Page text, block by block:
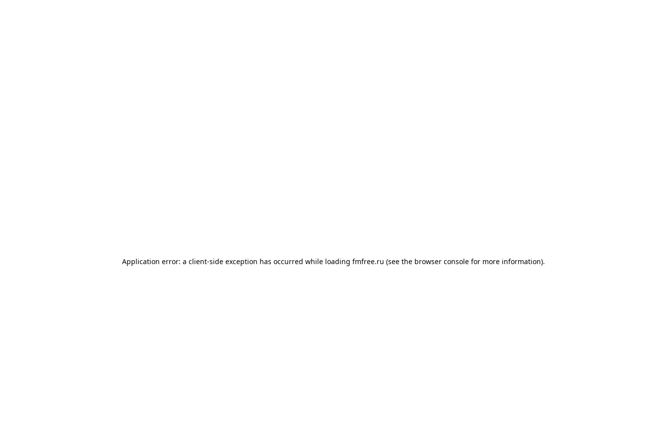
Application error: a client-side exception has occurred while loading fmfree.ru (see the browser console for more information).